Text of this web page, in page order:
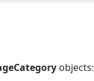
objects: